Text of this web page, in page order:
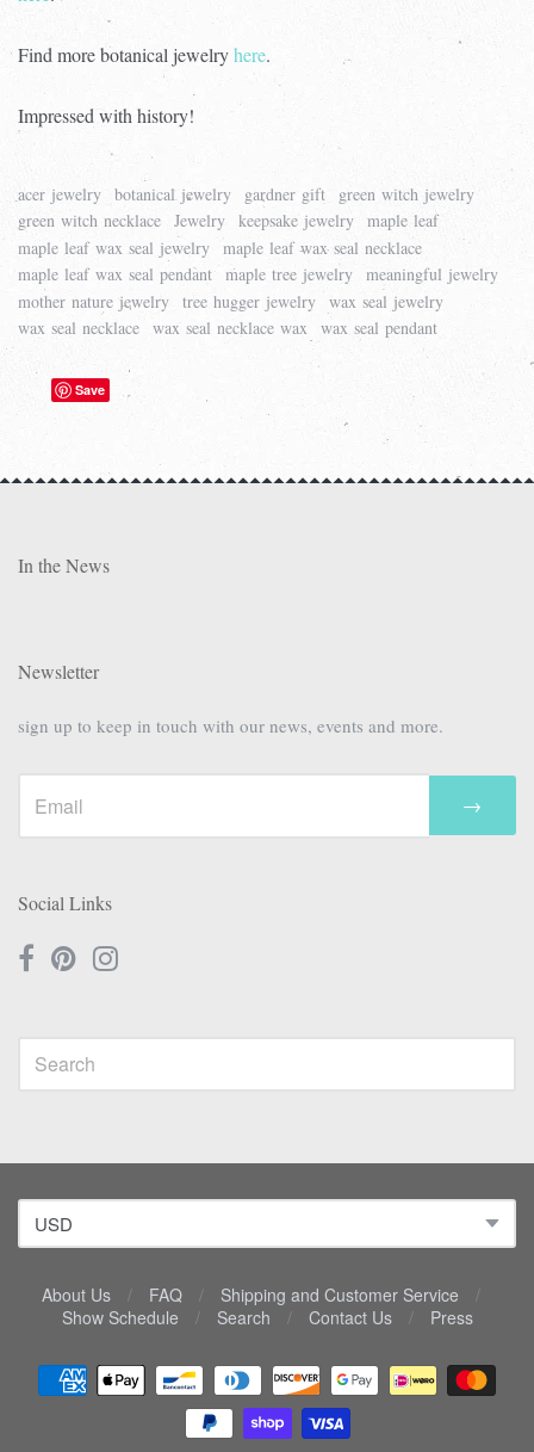
Find more botanical jewelryhere.
Impressed with history!
acer jewelry botanical jewelry gardner gift
green witch jewelry
green witch necklace Jewelry keepsake jewelry maple leaf
maple leaf wax seal jewelry maple leaf wax seal necklace
maple leaf wax seal pendant maple tree jewelry meaningful jewelry
mother nature jewelry tree hugger jewelry wax seal jewelry
wax seal necklace wax seal necklace wax wax seal pendant
Save
In the News
Newsletter
sign up to keep in touch with our news, events and more.
→
Social Links
Lower
About Us / FAQ / Shipping and Customer Service
/
Show Schedule
/ Search / Contact Us / Press